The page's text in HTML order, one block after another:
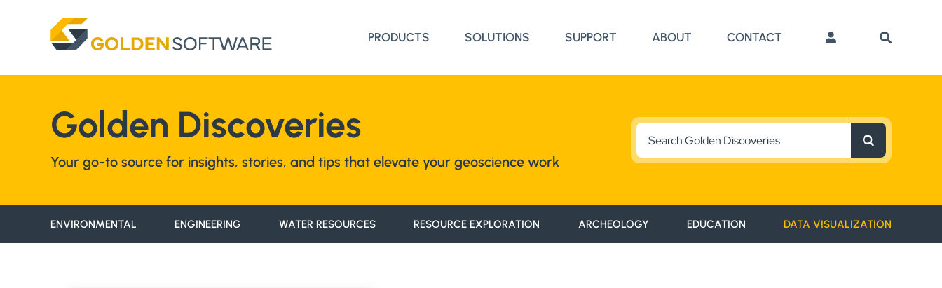
PRODUCTS SOLUTIONS SUPPORT ABOUT CONTACT
Golden Discoveries
Your go-to source for insights, stories, and tips that elevate your geoscience work
Search
for:
ENVIRONMENTAL ENGINEERING WATER RESOURCES RESOURCE EXPLORATION ARCHEOLOGY EDUCATION DATA VISUALIZATION